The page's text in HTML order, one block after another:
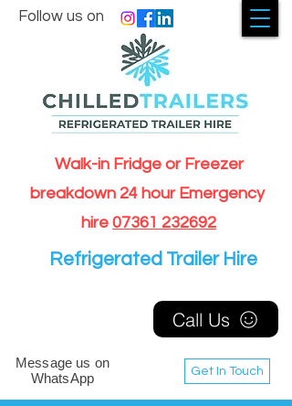
Walk-in Fridge or Freezer
breakdown 24 hour Emergency
hire 07361 232692
Get In Touch
Follow us on
Message us on
WhatsApp
Call Us
Refrigerated Trailer Hire